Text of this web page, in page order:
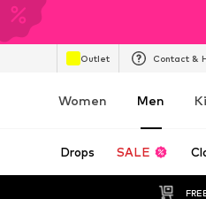
Outlet Contact &
Women Men
Drops SALE